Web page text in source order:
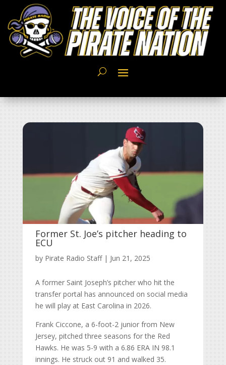
Former St. Joe’s pitcher heading to
ECU
by Pirate Radio Staff| Jun 21, 2025
A former Saint Joseph’s pitcher who hit the
transfer portal has announced on social media
he will play at East Carolina in 2026.
Frank Ciccone, a 6-foot-2 junior from New
Jersey, pitched three seasons for the Red
Hawks. He was 5-9 with a 6.86 ERA IN 98.1
innings. He struck out 91 and walked 35.